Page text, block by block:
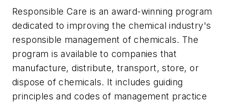
Responsible Care is an award-winning program
dedicated to improving the chemical industry's
responsible management of chemicals. The
program is available to companies that
manufacture, distribute, transport, store, or
dispose of chemicals. It includes guiding
principles and codes of management practice